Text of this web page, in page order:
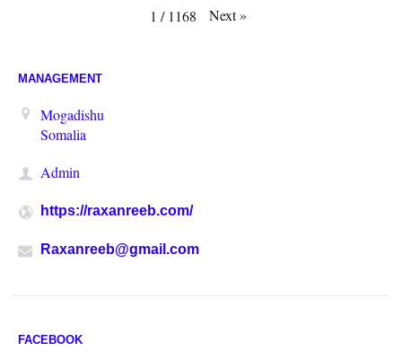
1 / 1168 Next»
MANAGEMENT
Mogadishu
Somalia
Admin
https://raxanreeb.com/
Raxanreeb@gmail.com
FACEBOOK